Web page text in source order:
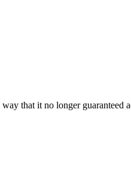
that it no longer guaranteed